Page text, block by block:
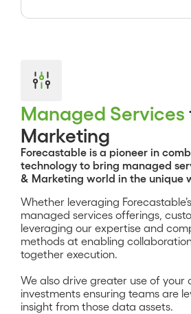
Managed Services
Marketing
Forecastable is a pioneer in
technology to bring managed
& Marketing world in the unique
Whether leveraging
managed services offerings,
leveraging our expertise and
methods at enabling
together execution.
We also drive greater use of your
investments ensuring teams are
insight from those data assets.